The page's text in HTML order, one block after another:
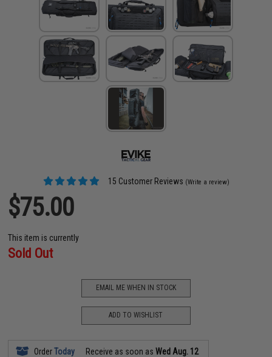
15 Customer Reviews (Write a review)
$75.00
This item is currently
Sold Out
EMAIL ME WHEN IN STOCK
ADD TO WISHLIST
OrderToday Receive as soon asWed Aug. 12